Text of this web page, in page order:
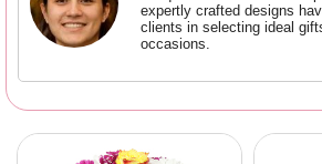
expertly crafted designs
clients in selecting ideal
occasions.